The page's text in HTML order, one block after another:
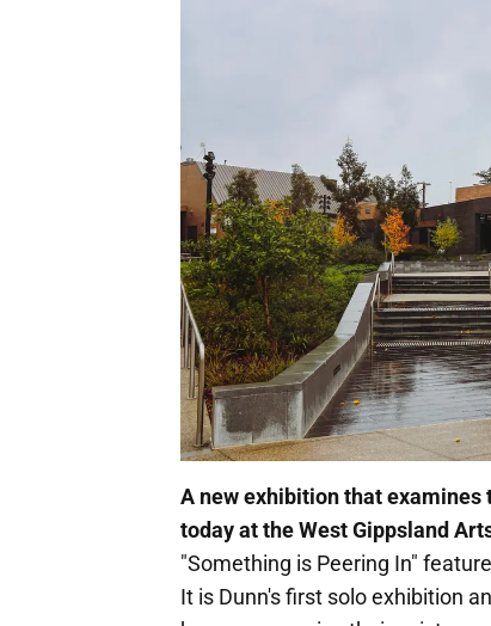
A new exhibition that examines
today at the West Gippsland
"Something is Peering In"
It is Dunn's first solo exhibition